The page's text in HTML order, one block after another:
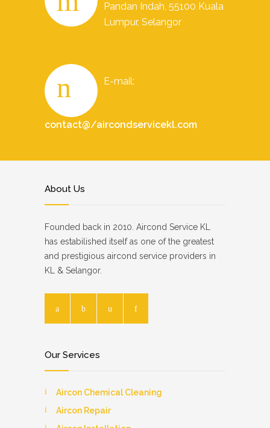
Pandan Indah, 55100 Kuala
Lumpur, Selangor
E-mail:
contact@/aircondservicekl.com
About Us
Founded back in 2010. Aircond Service KL
has estabilished itself as one of the greatest
and prestigious aircond service providers in
KL & Selangor.
Our Services
Aircon Chemical Cleaning
Aircon Repair